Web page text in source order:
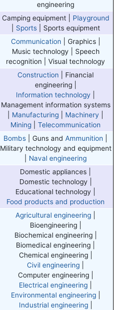
engineering
Camping equipment | Playground
Sports| Sports equipment
Communication | Graphics |
Music technology | Speech
recognition | Visual technology
Construction | Financial
engineering |
Information technology
Management information systems
Manufacturing Machinery
Mining |Telecommunication
Bombs | Guns andAmmunition
Military technology and equipment
Naval engineering
Domestic appliances |
Domestic technology |
Educational technology |
Food products and production
Agricultural engineering
Bioengineering |
Biochemical engineering |
Biomedical engineering |
Chemical engineering |
Civil engineering
Computer engineering |
Electrical engineering
Environmental engineering|
Industrial engineering|